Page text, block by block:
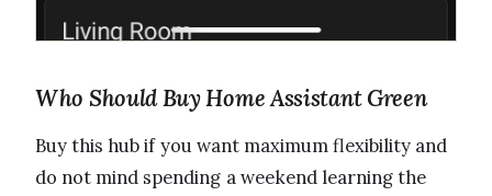
Who Should Buy Home Assistant Green
Buy this hub if you want maximum flexibility and
do not mind spending a weekend learning the